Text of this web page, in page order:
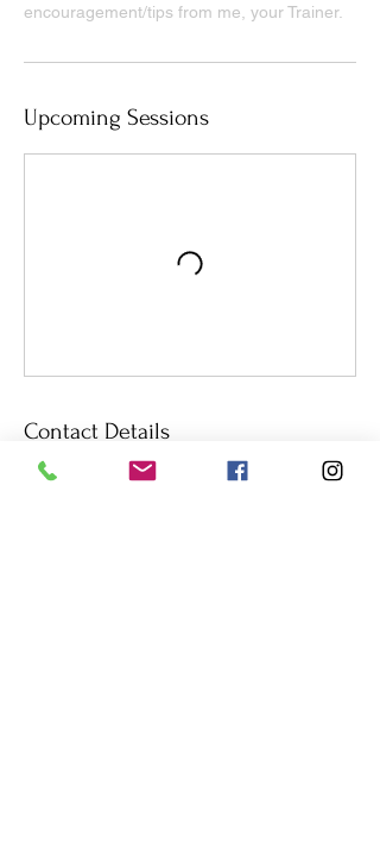
encouragement/tips from me, your Trainer.
Upcoming Sessions
Contact Details
Prince Edward Island, Canada